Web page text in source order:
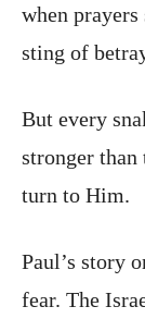
when
sting of
But every
stronger than
turn to Him.
Paul’s story
fear. The